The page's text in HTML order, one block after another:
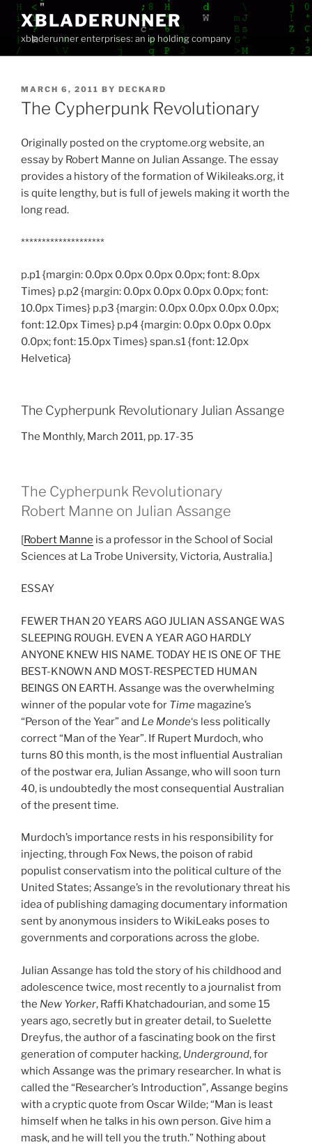
Skip
content
XBLADERUNNER
xbladerunner enterprises: an ip holding company
POSTED
ON
MARCH 6, 2011 BY DECKARD
The Cypherpunk Revolutionary
Originally posted on the cryptome.org website, an
essay by Robert Manne on Julian Assange.The essay
provides a history of the formation of Wikileaks.org, it
is quite lengthy, but is full of jewels making it worth the
long read.
********************
p.p1 {margin: 0.0px 0.0px 0.0px 0.0px; font: 8.0px
Times} p.p2 {margin: 0.0px 0.0px 0.0px 0.0px; font:
10.0px Times} p.p3 {margin: 0.0px 0.0px 0.0px 0.0px;
font: 12.0px Times} p.p4 {margin: 0.0px 0.0px 0.0px
0.0px; font: 15.0px Times} span.s1 {font: 12.0px
Helvetica}
The Cypherpunk Revolutionary Julian Assange
The Monthly, March 2011, pp. 17-35
The Cypherpunk Revolutionary
Robert Manne on Julian Assange
[Robert Manne is a professor in the School of Social
Sciences at La Trobe University, Victoria, Australia.]
ESSAY
FEWER THAN 20 YEARS AGO JULIAN ASSANGE WAS
SLEEPING ROUGH. EVEN A YEAR AGO HARDLY
ANYONE KNEW HIS NAME. TODAY HE IS ONE OF THE
BEST-KNOWN AND MOST-RESPECTED HUMAN
BEINGS ON EARTH. Assange was the overwhelming
winner of the popular vote for Time magazine’s
“Person of the Year” and Le Monde‘s less politically
correct “Man of the Year”. If Rupert Murdoch, who
turns 80 this month, is the most influential Australian
of the postwar era, Julian Assange, who will soon turn
40, is undoubtedly the most consequential Australian
of the present time.
Murdoch’s importance rests in his responsibility for
injecting, through Fox News, the poison of rabid
populist conservatism into the political culture of the
United States; Assange’s in the revolutionary threat his
idea of publishing damaging documentary information
sent by anonymous insiders to WikiLeaks poses to
governments and corporations across the globe.
Julian Assange has told the story of his childhood and
adolescence twice, most recently to a journalist from
the New Yorker, Raffi Khatchadourian, and some 15
years ago, secretly but in greater detail, to Suelette
Dreyfus, the author of a fascinating book on the first
generation of computer hacking, Underground, for
which Assange was the primary researcher. In what is
called the “Researcher’s Introduction”, Assange begins
with a cryptic quote from Oscar Wilde; “Man is least
himself when he talks in his own person. Give him a
mask, and he will tell you the truth.” Nothing about